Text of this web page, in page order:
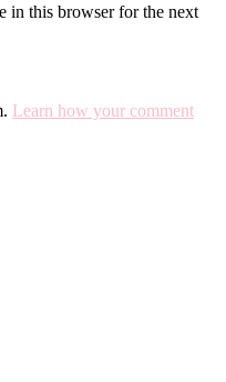
in this browser for the next
Learn how your comment